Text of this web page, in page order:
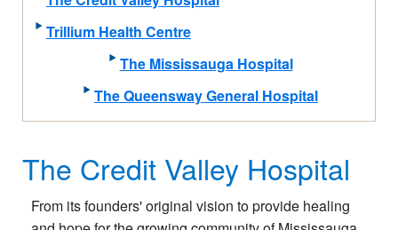
Trillium Health Centre
The Mississauga Hospital
The Queensway General Hospital
The Credit Valley Hospital
From its founders' original vision to provide healing